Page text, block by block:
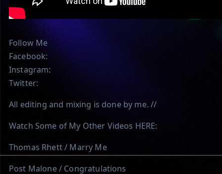
Follow Me
Facebook:
Instagram:
Twitter:
All editing and mixing is done by me. //
Watch Some of My Other Videos HERE:
Thomas Rhett / Marry Me
Post Malone / Congratulations